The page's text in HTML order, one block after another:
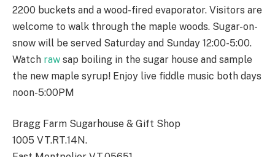
2200 buckets and a wood-fired evaporator. Visitors are
welcome to walk through the maple woods. Sugar-on-
snow will be served Saturday and Sunday 12:00-5:00.
Watch raw sap boiling in the sugar house and sample
the new maple syrup! Enjoy live fiddle music both days
noon-5:00PM
Bragg Farm Sugarhouse & Gift Shop
1005 VT.RT.14N.